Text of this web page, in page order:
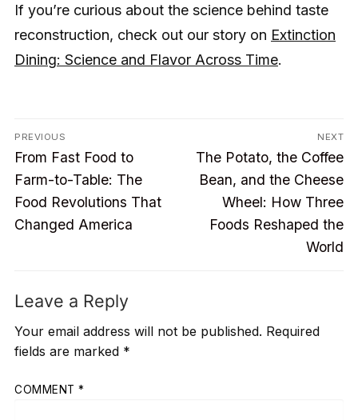
If you’re curious about the science behind taste
reconstruction, check out our story on Extinction
Dining: Science and Flavor Across Time.
Post
navigation
PREVIOUS
Previous
post:
From Fast Food to
Farm-to-Table: The
Food Revolutions That
Changed America
NEXT
Next
post:
The Potato, the Coffee
Bean, and the Cheese
Wheel: How Three
Foods Reshaped the
World
Leave a Reply
Your email address will not be published. Required
fields are marked *
COMMENT *